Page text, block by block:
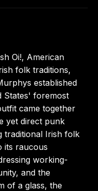
Oi!, American
folk traditions,
established
States' foremost
came together
yet direct punk
traditional Irish folk
its raucous
working-
and the
of a glass, the